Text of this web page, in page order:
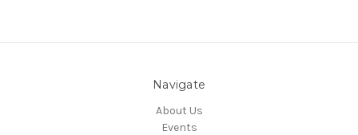
Navigate
About Us
Events